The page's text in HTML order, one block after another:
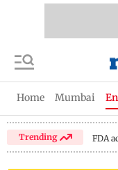
Home Mumbai
Trending FDA